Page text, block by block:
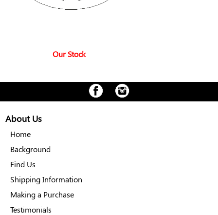
Our Stock
About Us
Home
Background
Find Us
Shipping Information
Making a Purchase
Testimonials